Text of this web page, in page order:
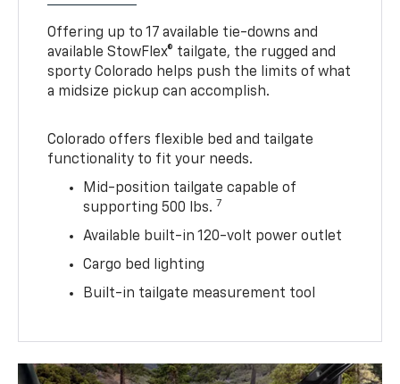
Offering up to 17 available tie-downs and
available StowFlex® tailgate, the rugged and
sporty Colorado helps push the limits of what
a midsize pickup can accomplish.
Colorado offers flexible bed and tailgate
functionality to fit your needs.
Mid-position tailgate capable of
supporting 500 lbs. 7
Available built-in 120-volt power outlet
Cargo bed lighting
Built-in tailgate measurement tool